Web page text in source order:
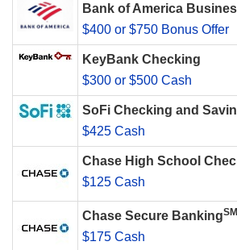
Bank of America
$400 or $750 Bonus Offer
KeyBank Checking
$300 or $500 Cash
SoFi Checking and
$425 Cash
Chase High School
$125 Cash
Chase Secure BankingSM
$175 Cash